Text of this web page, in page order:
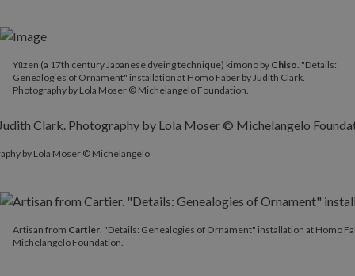
Yūzen (a 17th century Japanese dyeing technique) kimono by Chiso. "Details:
Genealogies of Ornament" installation at Homo Faber by Judith Clark.
Photography by Lola Moser © Michelangelo Foundation.
by Lola Moser © Michelangelo
Artisan from Cartier. "Details: Genealogies of Ornament" installation at Homo
Michelangelo Foundation.